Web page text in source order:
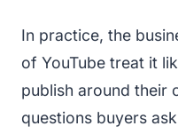
In practice, the
of YouTube treat it
publish around their
questions buyers